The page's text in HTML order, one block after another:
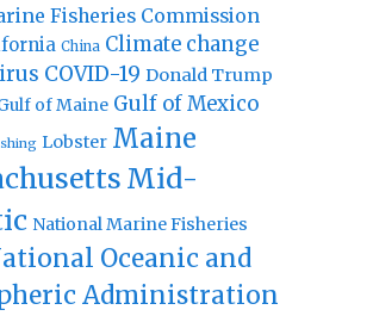
Fisheries Commission
China Climate change
COVID-19 Donald Trump
of Maine Gulf of Mexico
Lobster Maine
Mid-
National Marine Fisheries
Oceanic and
Administration